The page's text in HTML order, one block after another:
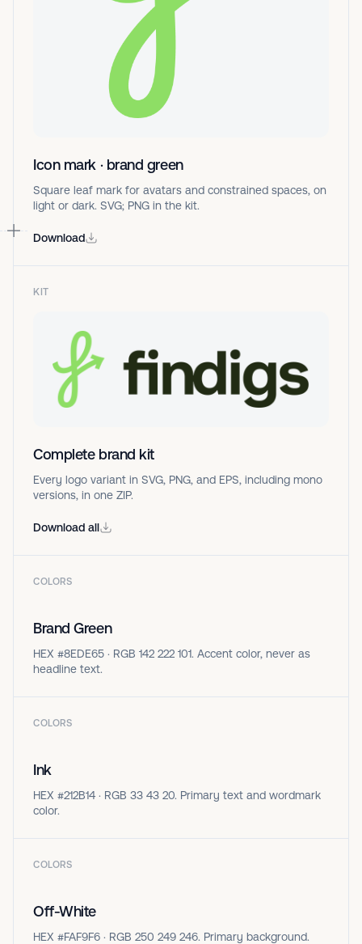
Icon mark · brand green
Square leaf mark for avatars and constrained spaces, on
light or dark. SVG; PNG in the kit.
Download
KIT
Complete brand kit
Every logo variant in SVG, PNG, and EPS, including mono
versions, in one ZIP.
Download all
COLORS
Brand Green
HEX #8EDE65 · RGB 142 222 101. Accent color, never as
headline text.
COLORS
Ink
HEX #212B14 · RGB 33 43 20. Primary text and wordmark
color.
COLORS
Off-White
HEX #FAF9F6 · RGB 250 249 246. Primary background.